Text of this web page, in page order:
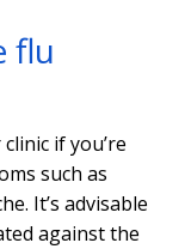
flu
if you’re
such as
It’s advisable
against the